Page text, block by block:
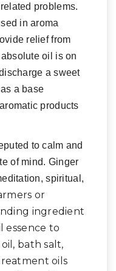
problems.
in aroma
relief from
oil is on
a sweet
a base
products
to calm and
of mind. Ginger
spiritual,
or
ingredient
essence to
bath salt,
oils